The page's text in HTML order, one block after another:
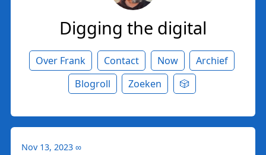
Digging the digital
Over Frank Contact Now
Archief
Blogroll
Zoeken 🎲
Nov 13, 2023 ∞